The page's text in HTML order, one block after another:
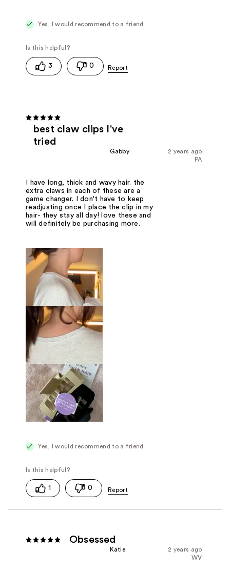
Yes, I would recommend to a friend
3 0
best claw clips I've
tried
2 years ago
Gabby
PA
I have long, thick and wavy hair. the
extra claws in each of these are a
game changer. I don't have to keep
readjusting once I place the clip in my
hair- they stay all day! love these and
will definitely be purchasing more.
Yes, I would recommend to a friend
1 0
Obsessed
2 years ago
Katie
WV